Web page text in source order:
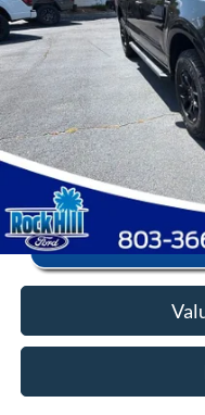
In Stock
Closing Fee:
Anderson Ford Price